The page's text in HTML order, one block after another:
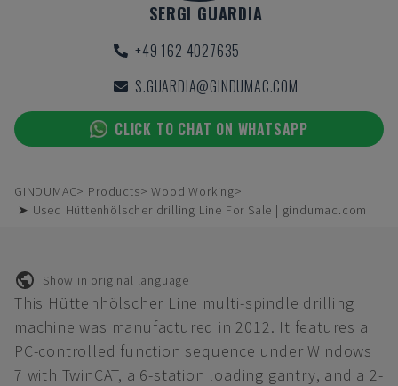
SERGI GUARDIA
+49 162 4027635
S.GUARDIA@GINDUMAC.COM
CLICK TO CHAT ON WHATSAPP
GINDUMAC Products
Wood Working
➤ Used Hüttenhölscher drilling Line For Sale | gindumac.com
Show in original language
This Hüttenhölscher Line multi-spindle drilling
machine was manufactured in 2012. It features a
PC-controlled function sequence under Windows
7 with TwinCAT, a 6-station loading gantry, and a 2-